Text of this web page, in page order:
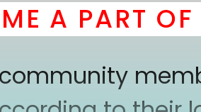
A PART OF